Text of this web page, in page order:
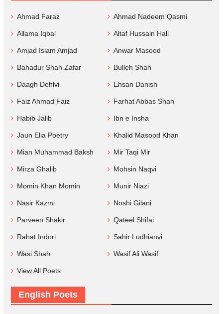
Ahmad Faraz Ahmad Nadeem Qasmi
Allama Iqbal Altaf Hussain Hali
Amjad Islam Amjad Anwar Masood
Bahadur Shah Zafar Bulleh Shah
Daagh Dehlvi Ehsan Danish
Faiz Ahmad Faiz Farhat Abbas Shah
Habib Jalib Ibn e Insha
Jaun Elia Poetry Khalid Masood Khan
Mian Muhammad Baksh Mir Taqi Mir
Mirza Ghalib Mohsin Naqvi
Momin Khan Momin Munir Niazi
Nasir Kazmi Noshi Gilani
Parveen Shakir Qateel Shifai
Rahat Indori Sahir Ludhianvi
Wasi Shah Wasif Ali Wasif
View All Poets
English Poets